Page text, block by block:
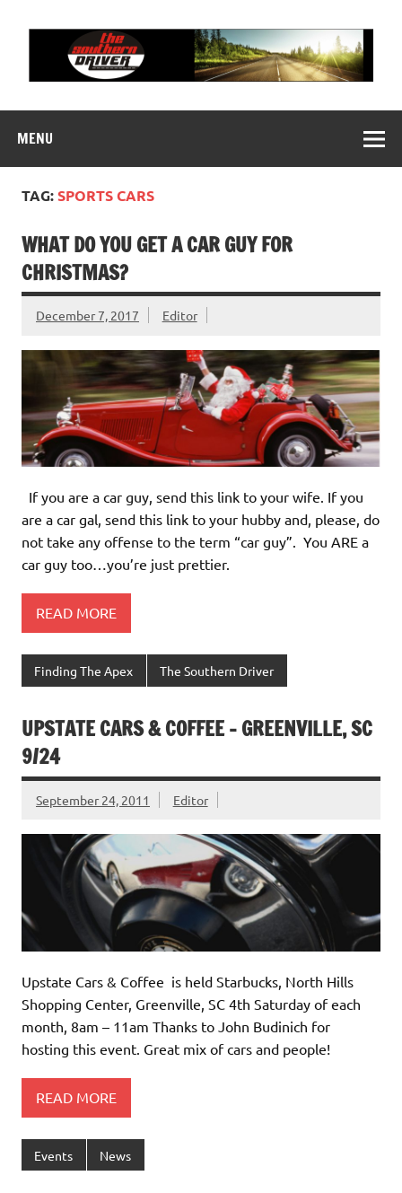
content
MENU
TAG:SPORTS CARS
WHAT DO YOU GET A CAR GUY FOR
CHRISTMAS?
December 7, 2017 Editor
If you are a car guy, send this link to your wife. If you
are a car gal, send this link to your hubby and, please, do
not take any offense to the term “car guy”. You ARE a
car guy too…you’re just prettier.
READ MORE
Finding The Apex The Southern Driver
UPSTATE CARS & COFFEE – GREENVILLE, SC
9/24
September 24, 2011 Editor
Upstate Cars & Coffee is held Starbucks, North Hills
Shopping Center, Greenville, SC 4th Saturday of each
month, 8am – 11am Thanks to John Budinich for
hosting this event. Great mix of cars and people!
READ MORE
Events News